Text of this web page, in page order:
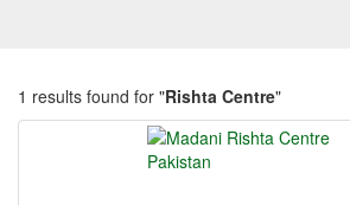
1 results found for "Rishta Centre"